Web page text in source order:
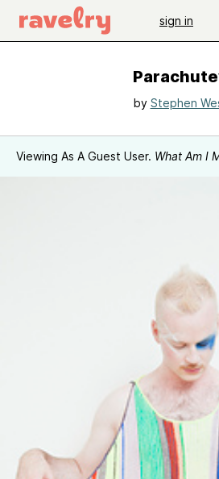
sign in
by Stephen
Viewing As A Guest User. What Am I